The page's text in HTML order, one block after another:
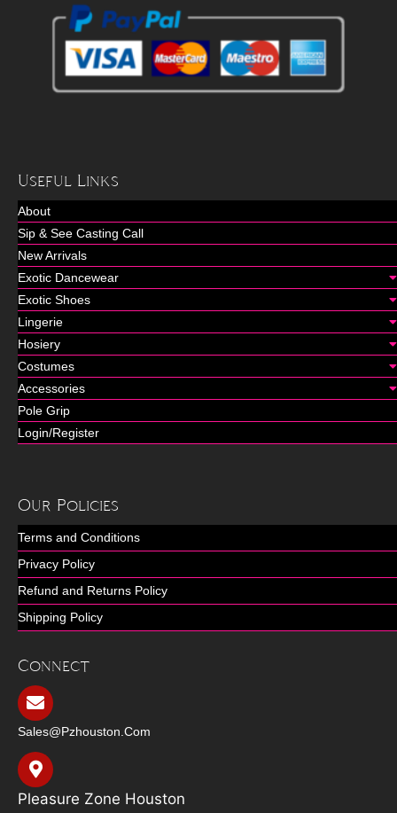
Useful Links
About
Sip & See Casting Call
New Arrivals
Exotic Dancewear
Exotic Shoes
Lingerie
Hosiery
Costumes
Accessories
Pole Grip
Login/Register
Our Policies
Terms and Conditions
Privacy Policy
Refund and Returns Policy
Shipping Policy
Connect
Sales@pzhouston.com
Pleasure Zone Houston